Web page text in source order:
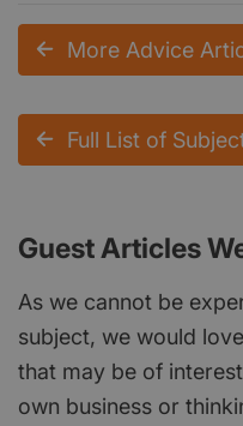
More Advice
Full List of
Guest Articles
As we cannot be
subject, we would
that may be of
own business or